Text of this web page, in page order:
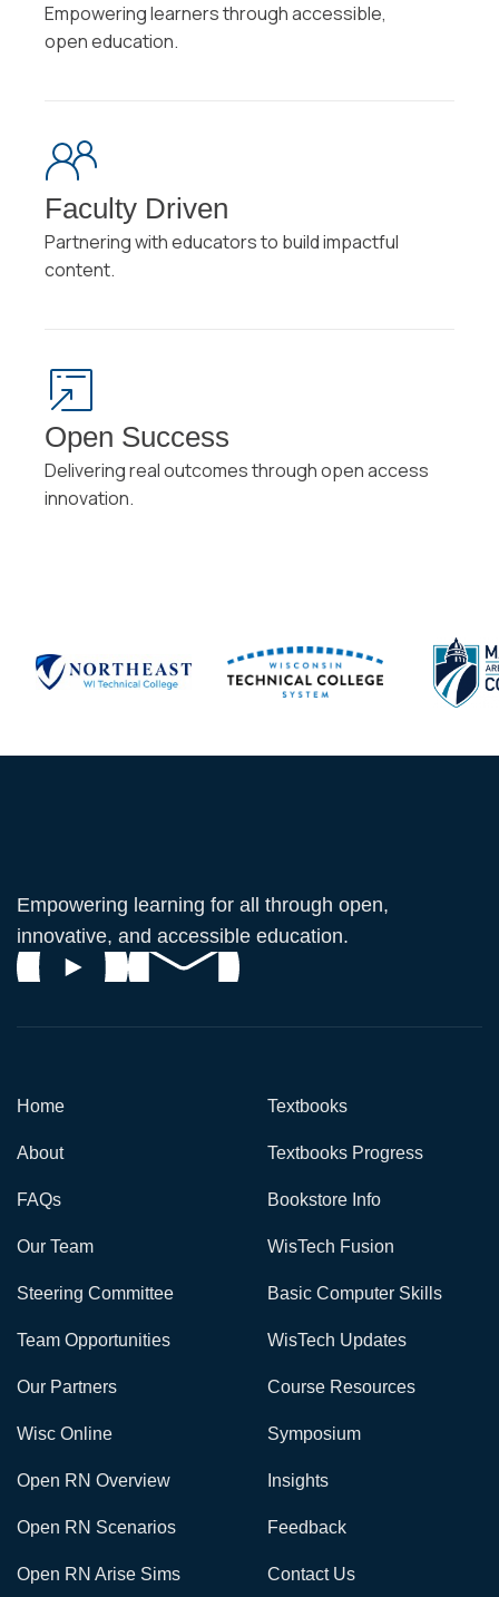
Empowering learners through accessible,
open education.
Faculty Driven
Partnering with educators to build impactful
content.
Open Success
Delivering real outcomes through open access
innovation.
Empowering learning for all through open,
innovative, and accessible education.
Home
About
FAQs
Our Team
Steering Committee
Team Opportunities
Our Partners
Textbooks
Textbooks Progress
Bookstore Info
WisTech Fusion
Basic Computer Skills
WisTech Updates
Course Resources
Wisc Online
Open RN Overview
Open RN Scenarios
Open RN Arise Sims
Symposium
Insights
Feedback
Contact Us